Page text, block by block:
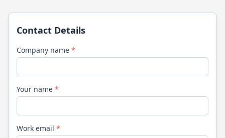
Contact Details
Company name *
Your name *
Work email *